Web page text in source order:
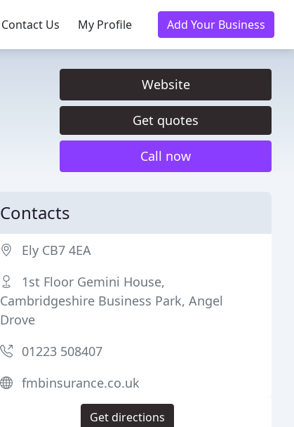
Contact Us My Profile Add Your Business
Website
Get quotes
Call now
Contacts
Ely CB7 4EA
1st Floor Gemini House,
Cambridgeshire Business Park, Angel
Drove
01223 508407
fmbinsurance.co.uk
Get directions